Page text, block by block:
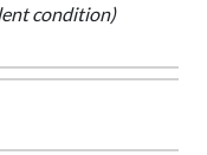
condition)